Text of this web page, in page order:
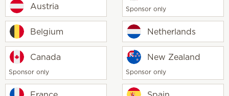
intentional, minimalist
Austria
Belgium
Canada
Sponsor only
Sponsor only
Netherlands
New Zealand
Sponsor only